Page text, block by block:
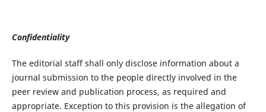
Confidentiality
The editorial staff shall only disclose information about a
journal submission to the people directly involved in the
peer review and publication process, as required and
appropriate. Exception to this provision is the allegation of